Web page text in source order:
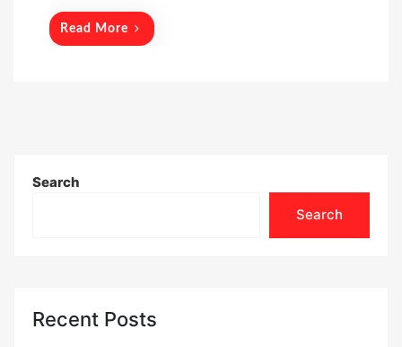
Read More
Search
Search
Recent Posts